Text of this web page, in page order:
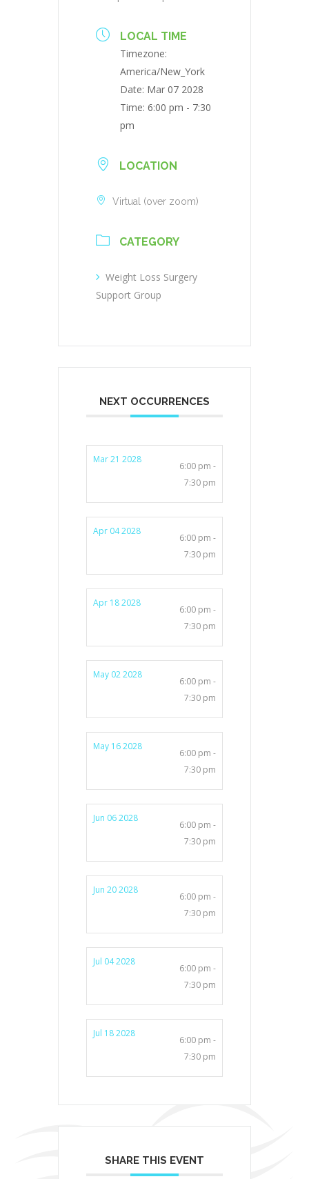
LOCAL TIME
Timezone:
America/New_York
Date: Mar 07 2028
Time: 6:00 pm - 7:30
pm
LOCATION
Virtual (over zoom)
CATEGORY
Weight Loss Surgery
Support Group
NEXT OCCURRENCES
Mar 21 2028
6:00 pm -
7:30 pm
Apr 04 2028
6:00 pm -
7:30 pm
Apr 18 2028
6:00 pm -
7:30 pm
May 02 2028
6:00 pm -
7:30 pm
May 16 2028
6:00 pm -
7:30 pm
Jun 06 2028
6:00 pm -
7:30 pm
Jun 20 2028
6:00 pm -
7:30 pm
Jul 04 2028
6:00 pm -
7:30 pm
Jul 18 2028
6:00 pm -
7:30 pm
SHARE THIS EVENT